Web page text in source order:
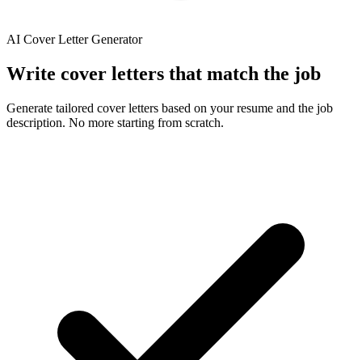
AI Cover Letter Generator
Write cover letters that match the job
Generate tailored cover letters based on your resume and the job
description. No more starting from scratch.